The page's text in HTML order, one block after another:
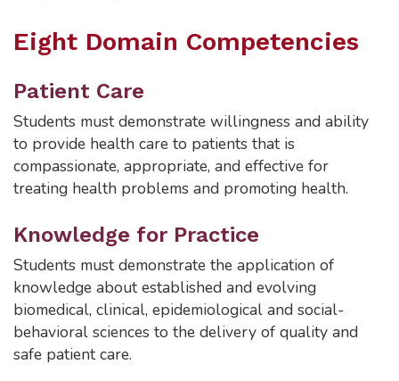
Eight Domain Competencies
Patient Care
Students must demonstrate willingness and ability
to provide health care to patients that is
compassionate, appropriate, and effective for
treating health problems and promoting health.
Knowledge for Practice
Students must demonstrate the application of
knowledge about established and evolving
biomedical, clinical, epidemiological and social-
behavioral sciences to the delivery of quality and
safe patient care.